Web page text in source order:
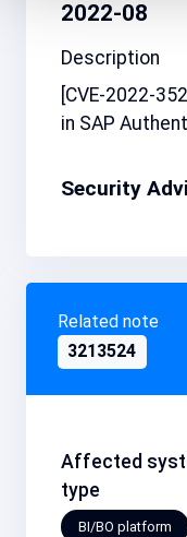
2022-08
Description
[CVE-2022-
in SAP
Security
Related note
3213524
Affected
type
BI/BO platform